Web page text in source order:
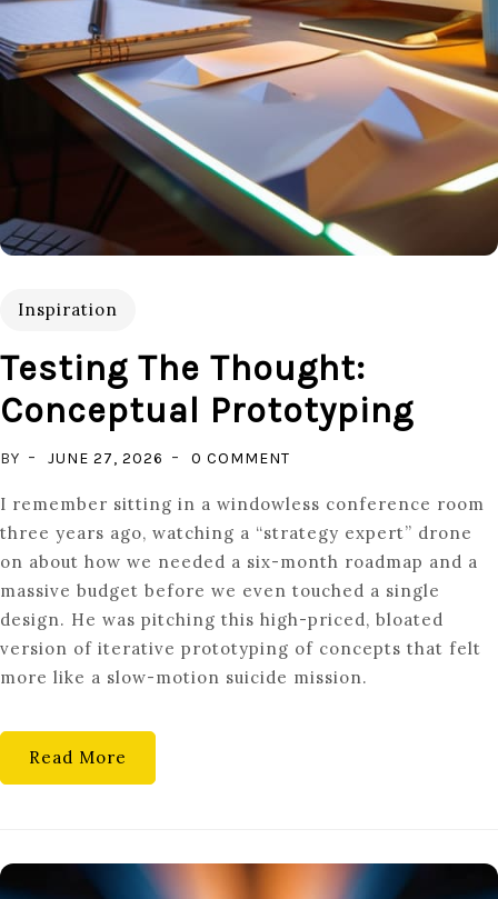
Inspiration
Testing The Thought:
Conceptual Prototyping
BY JUNE 27, 2026 0 COMMENT
THE
THOUGHT:
CONCEPTUAL
PROTOTYPING
I remember sitting in a windowless conference room
three years ago, watching a “strategy expert” drone
on about how we needed a six-month roadmap and a
massive budget before we even touched a single
design. He was pitching this high-priced, bloated
version of iterative prototyping of concepts that felt
more like a slow-motion suicide mission.
Read More